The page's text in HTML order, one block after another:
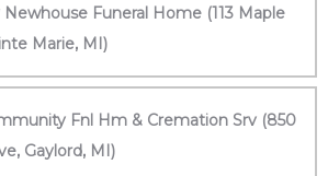
Newhouse Funeral Home (113 Maple
Marie, MI)
Fnl Hm & Cremation Srv (850
Gaylord, MI)